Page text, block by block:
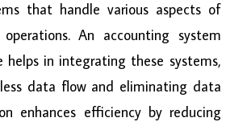
that handle various aspects of
An accounting system
helps in integrating these systems,
data flow and eliminating data
enhances efficiency by reducing